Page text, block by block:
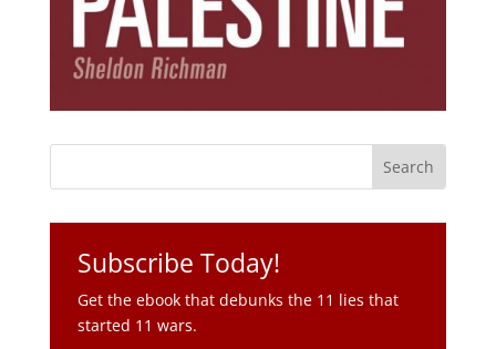
Subscribe Today!
Get the ebook that debunks the 11 lies that
started 11 wars.